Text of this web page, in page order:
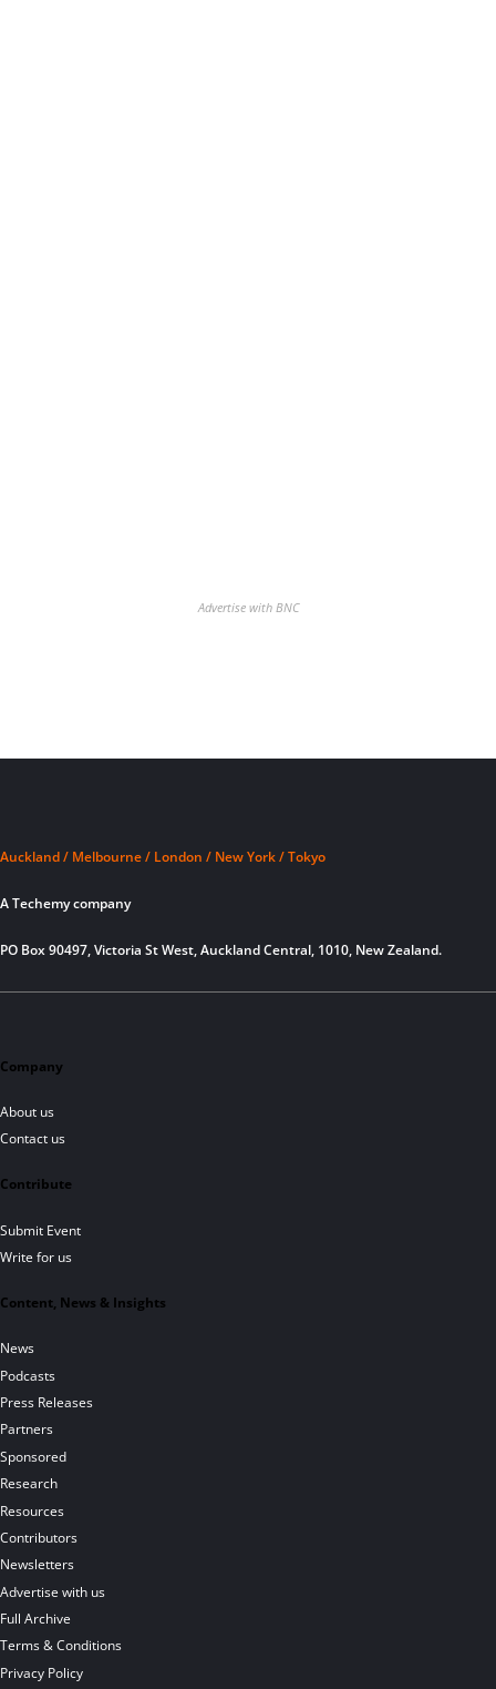
Advertise with BNC
Auckland / Melbourne / London / New York / Tokyo
A Techemy company
PO Box 90497, Victoria St West, Auckland Central, 1010, New Zealand.
Company
About us
Contact us
Contribute
Submit Event
Write for us
Content, News & Insights
News
Podcasts
Press Releases
Partners
Sponsored
Research
Resources
Contributors
Newsletters
Advertise with us
Full Archive
Terms & Conditions
Privacy Policy